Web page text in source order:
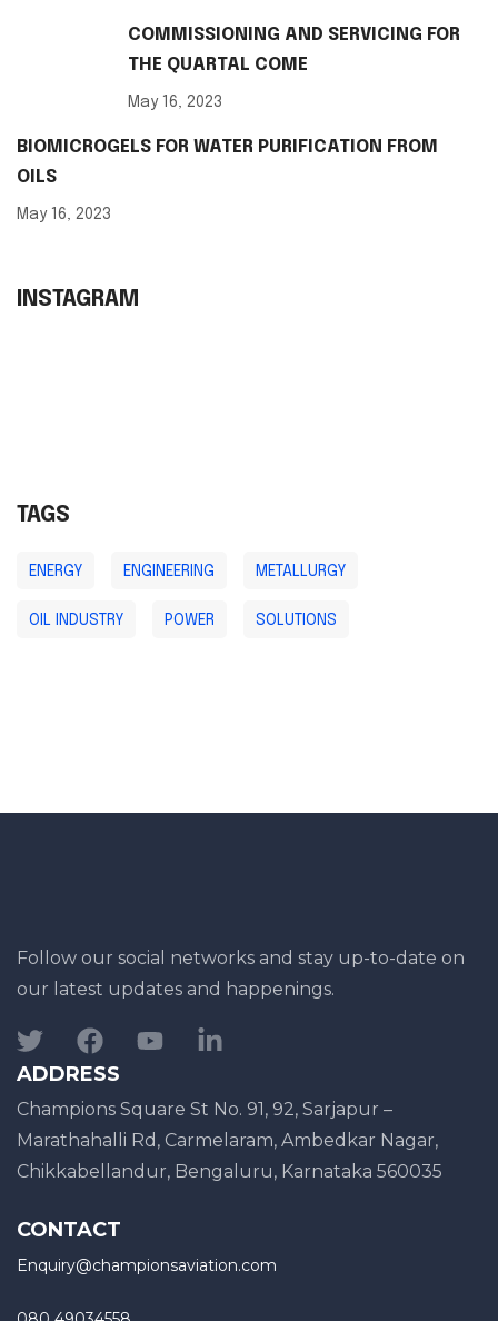
COMMISSIONING AND SERVICING FOR
THE QUARTAL COME
May 16, 2023
BIOMICROGELS FOR WATER PURIFICATION FROM
OILS
May 16, 2023
INSTAGRAM
TAGS
ENERGY ENGINEERING METALLURGY
OIL INDUSTRY POWER SOLUTIONS
Follow our social networks and stay up-to-date on
our latest updates and happenings.
ADDRESS
Champions Square St No. 91, 92, Sarjapur –
Marathahalli Rd, Carmelaram, Ambedkar Nagar,
Chikkabellandur, Bengaluru, Karnataka 560035
CONTACT
Enquiry@championsaviation.com